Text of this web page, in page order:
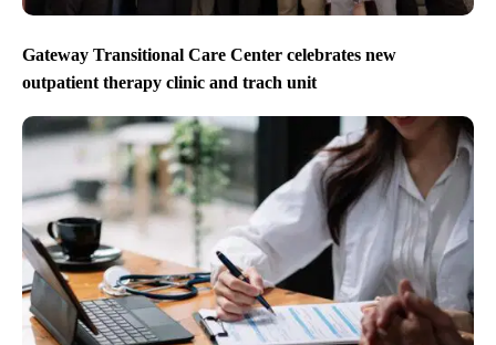
Gateway Transitional Care Center celebrates new
outpatient therapy clinic and trach unit